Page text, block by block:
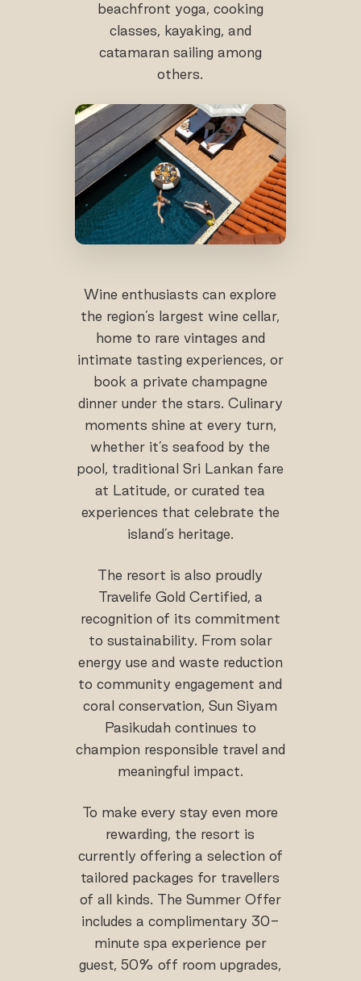
beachfront yoga, cooking
classes, kayaking, and
catamaran sailing among
others.
Wine enthusiasts can explore
the region’s largest wine cellar,
home to rare vintages and
intimate tasting experiences, or
book a private champagne
dinner under the stars. Culinary
moments shine at every turn,
whether it’s seafood by the
pool, traditional Sri Lankan fare
at Latitude, or curated tea
experiences that celebrate the
island’s heritage.
The resort is also proudly
Travelife Gold Certified, a
recognition of its commitment
to sustainability. From solar
energy use and waste reduction
to community engagement and
coral conservation, Sun Siyam
Pasikudah continues to
champion responsible travel and
meaningful impact.
To make every stay even more
rewarding, the resort is
currently offering a selection of
tailored packages for travellers
of all kinds. The Summer Offer
includes a complimentary 30-
minute spa experience per
guest, 50% off room upgrades,